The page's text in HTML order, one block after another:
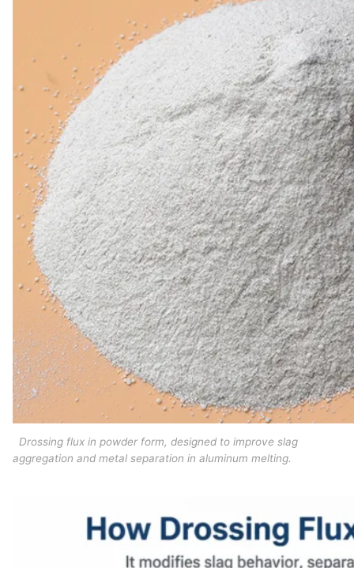
Drossing flux in powder form, designed to improve slag
aggregation and metal separation in aluminum melting.